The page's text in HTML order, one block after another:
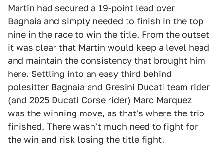
Martin had secured a 19-point lead over
Bagnaia and simply needed to finish in the top
nine in the race to win the title. From the outset
it was clear that Martin would keep a level head
and maintain the consistency that brought him
here. Settling into an easy third behind
polesitter Bagnaia and Gresini Ducati team rider
(and 2025 Ducati Corse rider) Marc Marquez
was the winning move, as that's where the trio
finished. There wasn't much need to fight for
the win and risk losing the title fight.